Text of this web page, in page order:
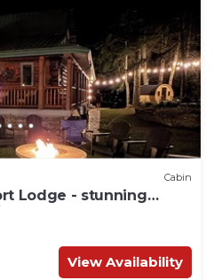
Cabin
Lodge - stunning
on 45 acres
View Availability